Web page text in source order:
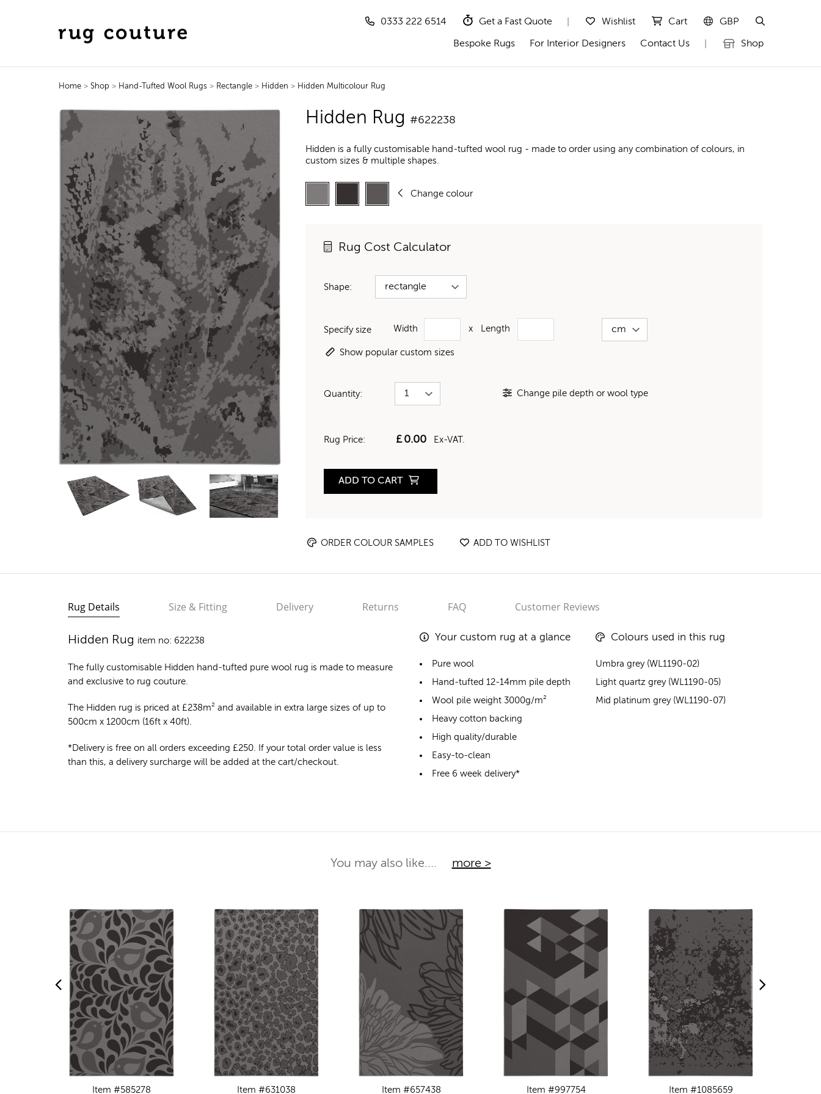
0333 222 6514 Get a Fast Quote Wishlist Cart GBP
Bespoke Rugs For Interior Designers Contact Us Shop
Home> Shop > Hand-Tufted Wool Rugs > Rectangle > Hidden > Hidden Multicolour Rug
Hidden Rug #622238
Hidden is a fully customisable hand-tufted wool rug - made to order using any combination of colours, in
custom sizes & multiple shapes.
Change colour
Rug Cost Calculator
Shape:
Specify size Width x Length
Show popular custom sizes
Quantity: Change pile depth or wool type
Rug Price: £0.00 Ex-VAT.
ADD TO CART
ORDER COLOUR SAMPLES ADD TO WISHLIST
Rug Details Size & Fitting Delivery Returns FAQ Customer Reviews
Hidden Rug item no: 622238
The fully customisable Hidden hand-tufted pure wool rug is made to measure
and exclusive to rug couture.
The Hidden rug is priced at £238m² and available in extra large sizes of up to
500cm x 1200cm (16ft x 40ft).
*Delivery is free on all orders exceeding £250. If your total order value is less
than this, a delivery surcharge will be added at the cart/checkout.
Your custom rug at a glance
Pure wool
Hand-tufted 12-14mm pile depth
Wool pile weight 3000g/m²
Heavy cotton backing
High quality/durable
Easy-to-clean
Free 6 week delivery*
Colours used in this rug
Umbra grey (WL1190-02)
Light quartz grey (WL1190-05)
Mid platinum grey (WL1190-07)
You may also like.... more >
Item #585278
Item #631038
Item #657438
Item #997754
Item #1085659